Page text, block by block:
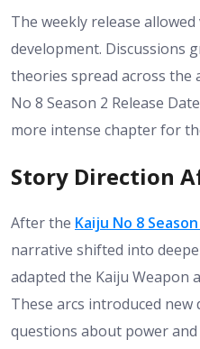
The weekly release
development. Discussions
theories spread across the
No 8 Season 2 Release
more intense chapter for
Story Direction
After the Kaiju No 8
narrative shifted into
adapted the Kaiju Weapon
These arcs introduced new
questions about power